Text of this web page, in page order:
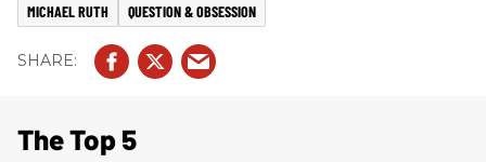
MICHAEL RUTH
QUESTION & OBSESSION
The Top 5